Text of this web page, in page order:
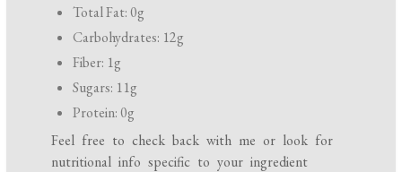
Total Fat: 0g
Carbohydrates: 12g
Fiber: 1g
Sugars: 11g
Protein: 0g
Feel free to check back with me or look for
nutritional info specific to your ingredient